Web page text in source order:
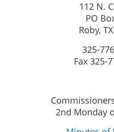
112 N.
PO
Roby,
325-
Fax 325-
2nd Monday